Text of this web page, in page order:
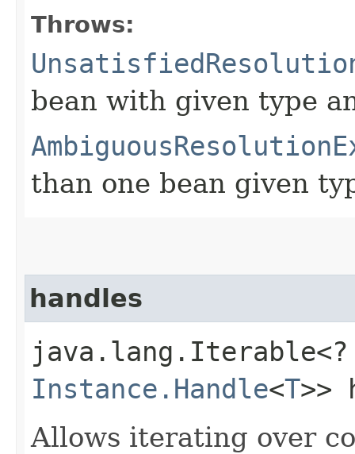
Throws:
bean with given type
than one bean given
handles
java.lang.Iterable<?
Instance.Handle<T>>
Allows iterating over